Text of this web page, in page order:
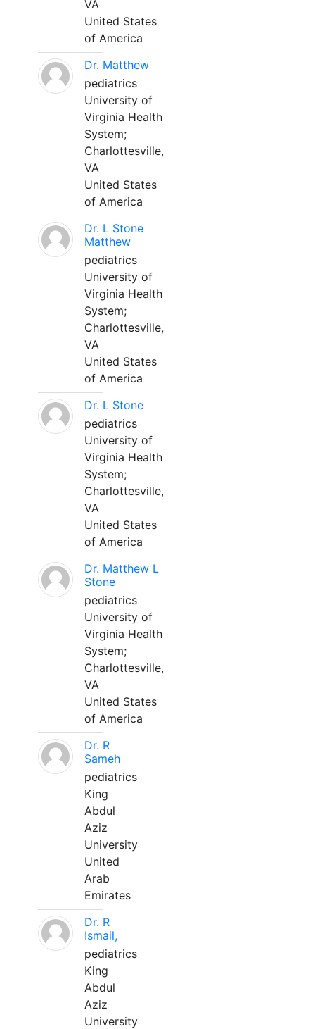
VA
United States
of America
Dr. Matthew
pediatrics
University of
Virginia Health
System;
Charlottesville,
VA
United States
of America
Dr. L Stone
Matthew
pediatrics
University of
Virginia Health
System;
Charlottesville,
VA
United States
of America
Dr. L Stone
pediatrics
University of
Virginia Health
System;
Charlottesville,
VA
United States
of America
Dr. Matthew L
Stone
pediatrics
University of
Virginia Health
System;
Charlottesville,
VA
United States
of America
Dr. R
Sameh
pediatrics
King
Abdul
Aziz
University
United
Arab
Emirates
Dr. R
Ismail,
pediatrics
King
Abdul
Aziz
University